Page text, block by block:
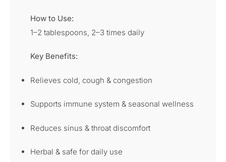
How to Use:
1–2 tablespoons, 2–3 times daily
Key Benefits:
Relieves cold, cough & congestion
Supports immune system & seasonal wellness
Reduces sinus & throat discomfort
Herbal & safe for daily use